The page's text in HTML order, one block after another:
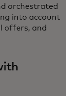
orchestrated
into account
offers, and